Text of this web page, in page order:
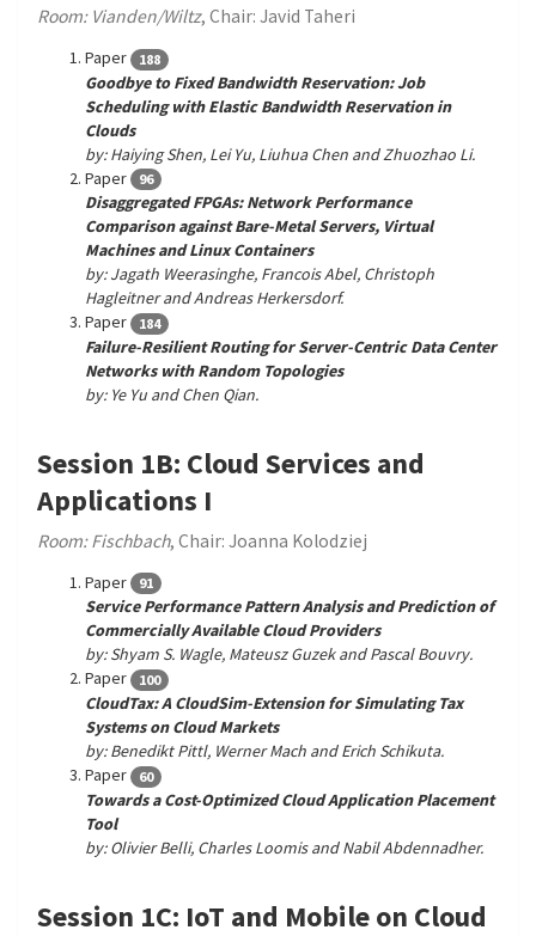
Room: Vianden/Wiltz, Chair: Javid Taheri
Paper 188
Goodbye to Fixed Bandwidth Reservation: Job
Scheduling with Elastic Bandwidth Reservation in
Clouds
by: Haiying Shen, Lei Yu, Liuhua Chen and Zhuozhao Li.
Paper
96
Disaggregated FPGAs: Network Performance
Comparison against Bare-Metal Servers, Virtual
Machines and Linux Containers
by: Jagath Weerasinghe, Francois Abel, Christoph
Hagleitner and Andreas Herkersdorf.
Paper
184
Failure-Resilient Routing for Server-Centric Data Center
Networks with Random Topologies
by: Ye Yu and Chen Qian.
Session 1B: Cloud Services and
Applications I
Room: Fischbach, Chair: Joanna Kolodziej
Paper 91
Service Performance Pattern Analysis and Prediction of
Commercially Available Cloud Providers
by: Shyam S. Wagle, Mateusz Guzek and Pascal Bouvry.
Paper
100
CloudTax: A CloudSim-Extension for Simulating Tax
Systems on Cloud Markets
by: Benedikt Pittl, Werner Mach and Erich Schikuta.
Paper
60
Towards a Cost-Optimized Cloud Application Placement
Tool
by: Olivier Belli, Charles Loomis and Nabil Abdennadher.
Session 1C: IoT and Mobile on Cloud